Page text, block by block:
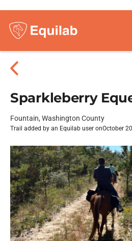
Sparkleberry
Fountain, Washington County
Trail added by an Equilab user onOctober